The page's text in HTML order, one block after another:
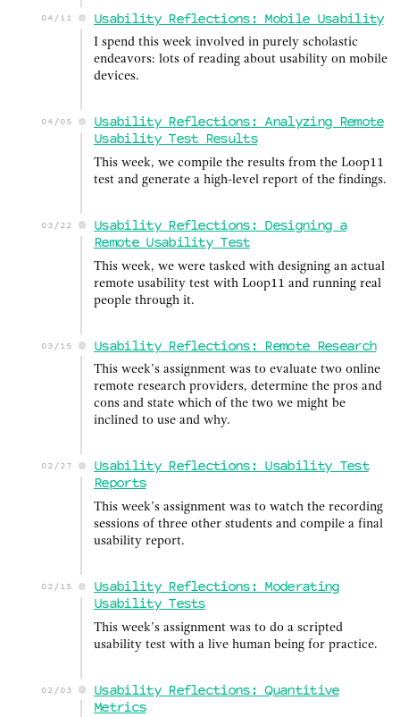
04/11 Usability Reflections: Mobile Usability
I spend this week involved in purely scholastic
endeavors: lots of reading about usability on mobile
devices.
04/05
Usability Reflections: Analyzing Remote
Usability Test Results
This week, we compile the results from the Loop11
test and generate a high-level report of the findings.
03/22
Usability Reflections: Designing a
Remote Usability Test
This week, we were tasked with designing an actual
remote usability test with Loop11 and running real
people through it.
03/15 Usability Reflections: Remote Research
This week’s assignment was to evaluate two online
remote research providers, determine the pros and
cons and state which of the two we might be
inclined to use and why.
02/27
Usability Reflections: Usability Test
Reports
This week’s assignment was to watch the recording
sessions of three other students and compile a final
usability report.
02/15
Usability Reflections: Moderating
Usability Tests
This week’s assignment was to do a scripted
usability test with a live human being for practice.
02/03
Usability Reflections: Quantitive
Metrics